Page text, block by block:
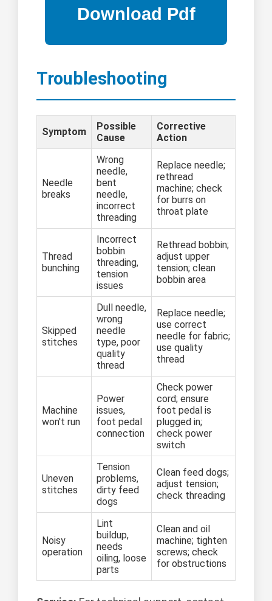
Troubleshooting
Symptom
Possible
Cause
Corrective
Action
Needle
breaks
Wrong
needle,
bent
needle,
incorrect
threading
Replace needle;
rethread
machine; check
for burrs on
throat plate
Thread
bunching
Incorrect
bobbin
threading,
tension
issues
Rethread bobbin;
adjust upper
tension; clean
bobbin area
Skipped
stitches
Dull needle,
wrong
needle
type, poor
quality
thread
Replace needle;
use correct
needle for fabric;
use quality
thread
Machine
won't run
Power
issues,
foot pedal
connection
Check power
cord; ensure
foot pedal is
plugged in;
check power
switch
Uneven
stitches
Tension
problems,
dirty feed
dogs
Clean feed dogs;
adjust tension;
check threading
Noisy
operation
Lint
buildup,
needs
oiling, loose
parts
Clean and oil
machine; tighten
screws; check
for obstructions